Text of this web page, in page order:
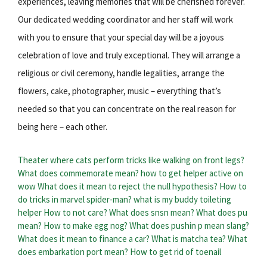
Our dedicated wedding coordinator and her staff will work
with you to ensure that your special day will be a joyous
celebration of love and truly exceptional. They will arrange a
religious or civil ceremony, handle legalities, arrange the
flowers, cake, photographer, music – everything that’s
needed so that you can concentrate on the real reason for
being here – each other.
Theater where cats perform tricks like walking on front legs?
What does commemorate mean? how to get helper active on
wowWhat does it mean to reject the null hypothesis? How to
do tricks in marvel spider-man? what is my buddy toileting
helper How to not care? What does snsn mean? What does pu
mean? How to make egg nog? What does pushin p mean slang?
What does it mean to finance a car? What is matcha tea? What
does embarkation port mean? How to get rid of toenail